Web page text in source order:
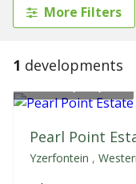
More Filters
1 developments
Pearl Point
Yzerfontein ,